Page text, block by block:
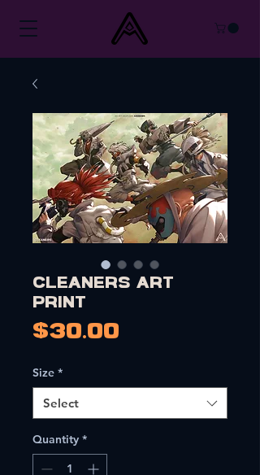
Cleaners Art
Print
$30.00
Size *
Select
Quantity *